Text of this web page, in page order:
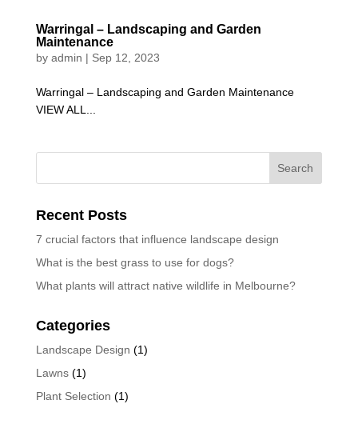
Warringal – Landscaping and Garden
Maintenance
by admin | Sep 12, 2023
Warringal – Landscaping and Garden Maintenance
VIEW ALL...
Recent Posts
7 crucial factors that influence landscape design
What is the best grass to use for dogs?
What plants will attract native wildlife in Melbourne?
Categories
Landscape Design (1)
Lawns(1)
Plant Selection (1)